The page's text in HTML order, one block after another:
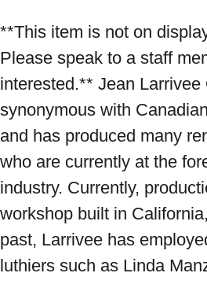
**This item is not on
Please speak to a staff
interested.** Jean Larrivee
synonymous with
and has produced many
who are currently at the
industry. Currently,
workshop built in
past, Larrivee has
luthiers such as Linda